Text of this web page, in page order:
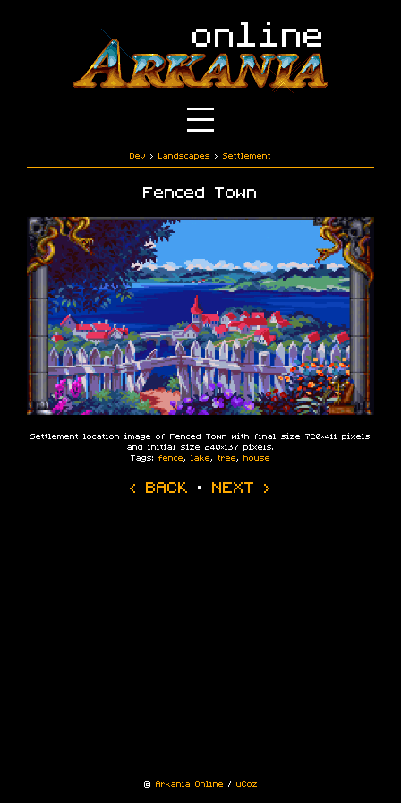
Dev › Landscapes › Settlement
Fenced Town
Settlement location image of Fenced Town with final size 720×411 pixels
and initial size 240×137 pixels.
Tags: fence, lake, tree, house
‹ BACK · NEXT ›
© Arkania Online / uCoz